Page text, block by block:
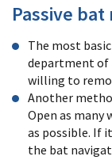
Passive
The most
department of
willing to
Another
Open as many
as possible. If
the bat